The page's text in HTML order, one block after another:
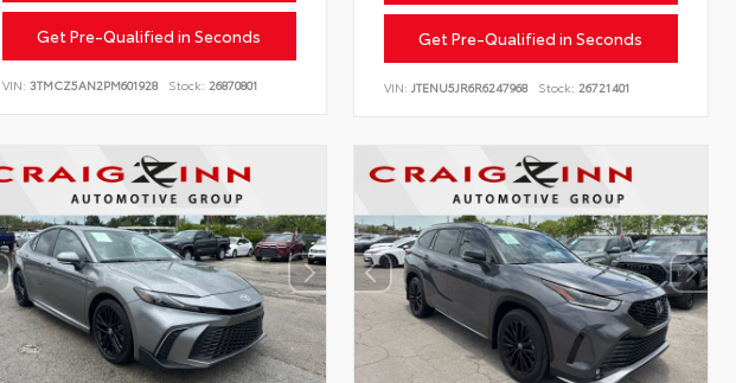
Get Pre-Qualified in Seconds
VIN: 3TMCZ5AN2PM601928 Stock: 26870801
Get Pre-Qualified in Seconds
VIN:JTENU5JR6R6247968 Stock: 26721401